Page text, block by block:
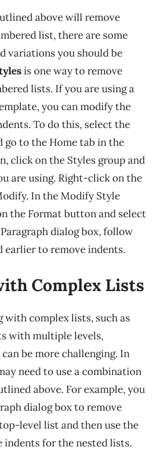
above will remove
list, there are some
variations you should be
is one way to remove
lists. If you are using a
you can modify the
To do this, select the
go to the Home tab in the
click on the Styles group and
are using. Right-click on the
In the Modify Style
the Format button and select
dialog box, follow
earlier to remove indents.
Complex Lists
with complex lists, such as
with multiple levels,
be more challenging. In
need to use a combination
above. For example, you
dialog box to remove
level list and then use the
for the nested lists.